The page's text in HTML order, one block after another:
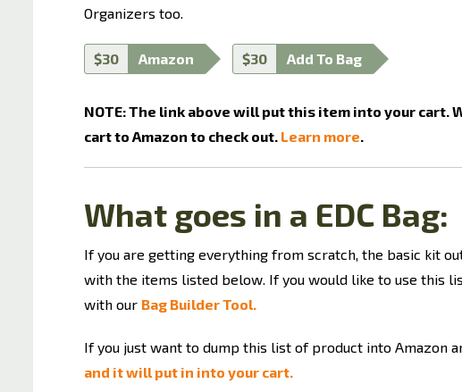
Organizers too.
$30 Amazon $30 Add To Bag
NOTE: The link above will put this item into your cart.
cart to Amazon to check out. Learn more.
What goes in a EDC Bag:
If you are getting everything from scratch, the basic kit
with the items listed below. If you would like to use this
with our Bag Builder Tool.
If you just want to dump this list of product into Amazon
and it will put in into your cart.